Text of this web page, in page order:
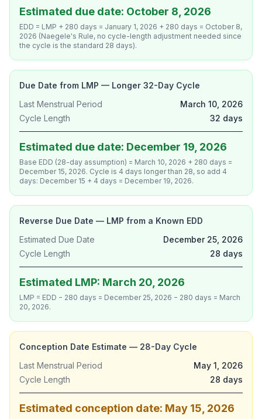
Estimated due date: October 8, 2026
EDD = LMP + 280 days = January 1, 2026 + 280 days = October 8,
2026 (Naegele's Rule, no cycle-length adjustment needed since
the cycle is the standard 28 days).
Due Date from LMP — Longer 32-Day Cycle
Last Menstrual Period
March 10, 2026
Cycle Length
32 days
Estimated due date: December 19, 2026
Base EDD (28-day assumption) = March 10, 2026 + 280 days =
December 15, 2026. Cycle is 4 days longer than 28, so add 4
days: December 15 + 4 days = December 19, 2026.
Reverse Due Date — LMP from a Known EDD
Estimated Due Date
December 25, 2026
Cycle Length
28 days
Estimated LMP: March 20, 2026
LMP = EDD − 280 days = December 25, 2026 − 280 days = March
20, 2026.
Conception Date Estimate — 28-Day Cycle
Last Menstrual Period
May 1, 2026
Cycle Length
28 days
Estimated conception date: May 15, 2026